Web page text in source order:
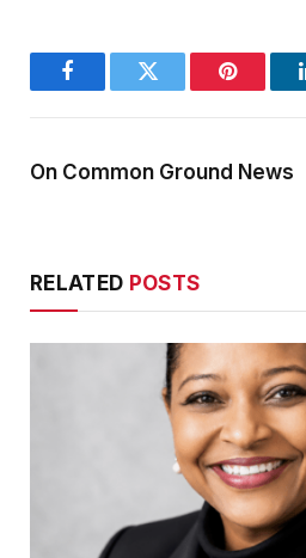
FacebookTwitter Pinterest
On Common Ground News
RELATED POSTS